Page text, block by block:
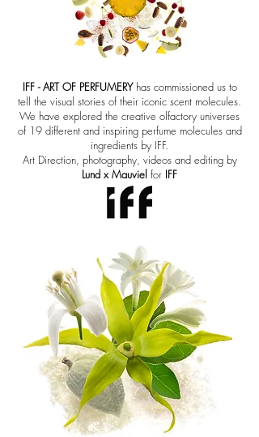
IFF - ART OF PERFUMERYhas commissioned us to
tell the visual stories of their iconic scent molecules.
We have explored the creative olfactory universes
of 19 different and inspiring perfume molecules and
ingredients by IFF.
Art Direction, photography, videos and editing by
Lund x Mauviel for IFF